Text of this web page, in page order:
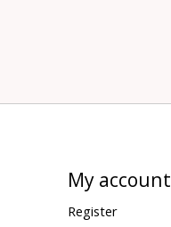
My account
Register